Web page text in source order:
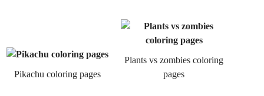
Pikachu coloring pages
Plants vs zombies coloring
pages